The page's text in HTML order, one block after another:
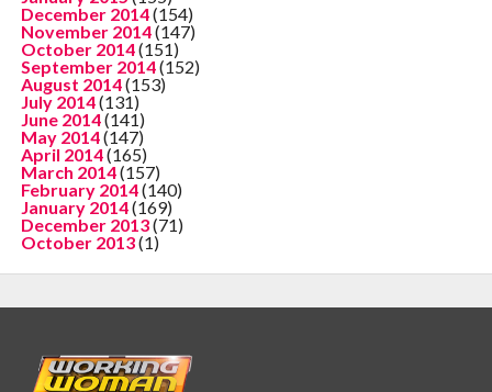
December 2014(154)
November 2014(147)
October 2014(151)
September 2014(152)
August 2014(153)
July 2014(131)
June 2014(141)
May 2014(147)
April 2014(165)
March 2014(157)
February 2014(140)
January 2014(169)
December 2013(71)
October 2013(1)